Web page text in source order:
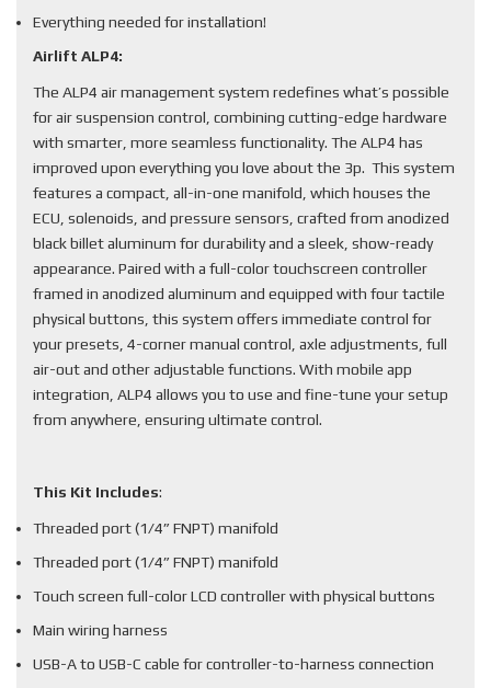
Everything needed for installation!
Airlift ALP4:
The ALP4 air management system redefines what’s possible
for air suspension control, combining cutting-edge hardware
with smarter, more seamless functionality. The ALP4 has
improved upon everything you love about the 3p. This system
features a compact, all-in-one manifold, which houses the
ECU, solenoids, and pressure sensors, crafted from anodized
black billet aluminum for durability and a sleek, show-ready
appearance. Paired with a full-color touchscreen controller
framed in anodized aluminum and equipped with four tactile
physical buttons, this system offers immediate control for
your presets, 4-corner manual control, axle adjustments, full
air-out and other adjustable functions. With mobile app
integration, ALP4 allows you to use and fine-tune your setup
from anywhere, ensuring ultimate control.
This Kit Includes:
Threaded port (1/4” FNPT) manifold
Threaded port (1/4” FNPT) manifold
Touch screen full-color LCD controller with physical buttons
Main wiring harness
USB-A to USB-C cable for controller-to-harness connection